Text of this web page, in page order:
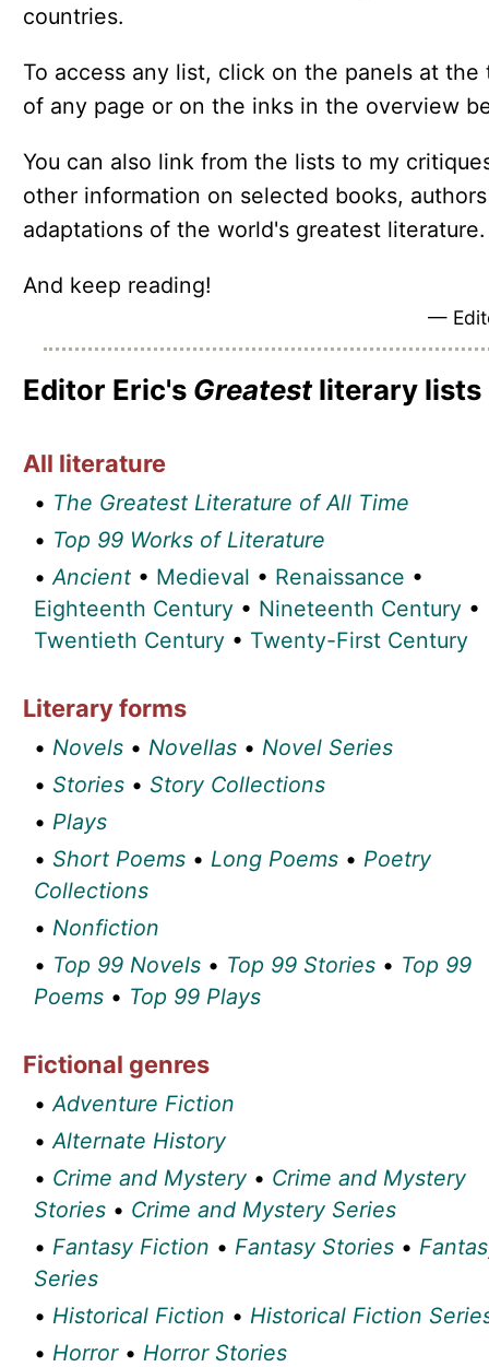
countries.
To access any list, click on the panels at the
of any page or on the inks in the overview
You can also link from the lists to my
other information on selected books,
adaptations of the world's greatest literature.
And keep reading!
—
Editor Eric's Greatestliterary lists
All literature
• The Greatest Literature of All Time
• Top 99 Works of Literature
• Ancient• Medieval • Renaissance •
Eighteenth Century• Nineteenth Century•
Twentieth Century• Twenty-First Century
Literary forms
• Novels• Novellas• Novel Series
• Stories• Story Collections
• Plays
• Short Poems• Long Poems• Poetry
Collections
• Nonfiction
• Top 99 Novels• Top 99 Stories• Top 99
Poems • Top 99 Plays
Fictional genres
• Adventure Fiction
• Alternate History
• Crime and Mystery• Crime and Mystery
Stories• Crime and Mystery Series
• Fantasy Fiction • Fantasy Stories•
Series
• Historical Fiction • Historical Fiction
• Horror• Horror Stories